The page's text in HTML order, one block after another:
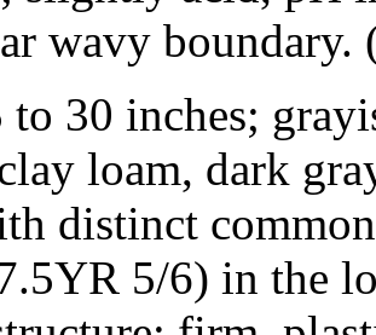
wavy
to 30 inches;
loam, dark
distinct
5/6) in the